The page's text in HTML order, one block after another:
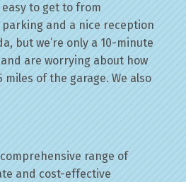
to get to from
parking and a nice reception
but we’re only a 10-minute
are worrying about how
of the garage. We also
range of
and cost-effective